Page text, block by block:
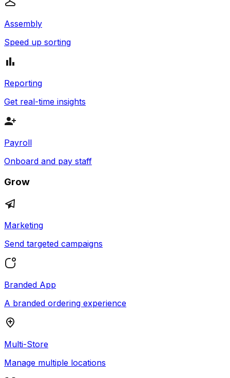
Assembly
Speed up sorting
Reporting
Get real-time insights
Payroll
Onboard and pay staff
Grow
Marketing
Send targeted campaigns
Branded App
A branded ordering experience
Multi-Store
Manage multiple locations